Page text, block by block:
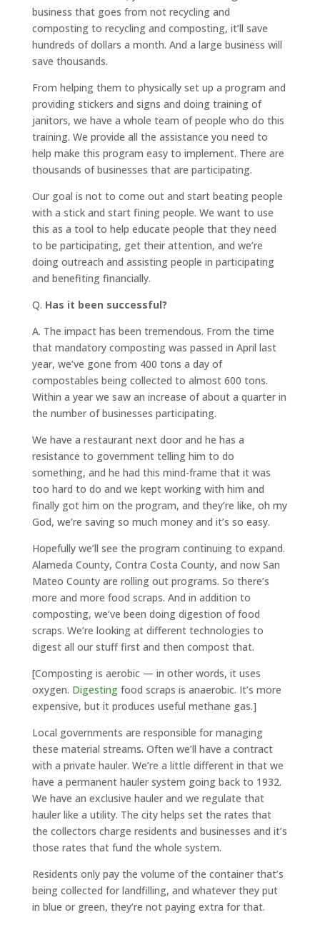
business that goes from not recycling and
composting to recycling and composting, it’ll save
hundreds of dollars a month. And a large business will
save thousands.
From helping them to physically set up a program and
providing stickers and signs and doing training of
janitors, we have a whole team of people who do this
training. We provide all the assistance you need to
help make this program easy to implement. There are
thousands of businesses that are participating.
Our goal is not to come out and start beating people
with a stick and start fining people. We want to use
this as a tool to help educate people that they need
to be participating, get their attention, and we’re
doing outreach and assisting people in participating
and benefiting financially.
Q. Has it been successful?
A. The impact has been tremendous. From the time
that mandatory composting was passed in April last
year, we’ve gone from 400 tons a day of
compostables being collected to almost 600 tons.
Within a year we saw an increase of about a quarter in
the number of businesses participating.
We have a restaurant next door and he has a
resistance to government telling him to do
something, and he had this mind-frame that it was
too hard to do and we kept working with him and
finally got him on the program, and they’re like, oh my
God, we’re saving so much money and it’s so easy.
Hopefully we’ll see the program continuing to expand.
Alameda County, Contra Costa County, and now San
Mateo County are rolling out programs. So there’s
more and more food scraps. And in addition to
composting, we’ve been doing digestion of food
scraps. We’re looking at different technologies to
digest all our stuff first and then compost that.
[Composting is aerobic — in other words, it uses
oxygen. Digesting food scraps is anaerobic. It’s more
expensive, but it produces useful methane gas.]
Local governments are responsible for managing
these material streams. Often we’ll have a contract
with a private hauler. We’re a little different in that we
have a permanent hauler system going back to 1932.
We have an exclusive hauler and we regulate that
hauler like a utility. The city helps set the rates that
the collectors charge residents and businesses and it’s
those rates that fund the whole system.
Residents only pay the volume of the container that’s
being collected for landfilling, and whatever they put
in blue or green, they’re not paying extra for that.